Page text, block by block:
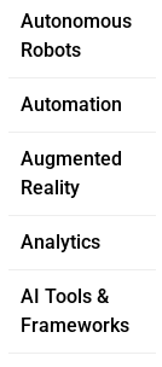
Autonomous
Robots
Automation
Augmented
Reality
Analytics
AI Tools &
Frameworks